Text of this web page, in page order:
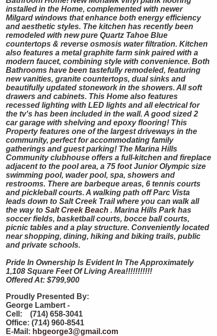
installed in the Home, complemented with newer
Milgard windows that enhance both energy efficiency
and aesthetic styles. The kitchen has recently been
remodeled with new pure Quartz Tahoe Blue
countertops & reverse osmosis water filtration. Kitchen
also features a metal graphite farm sink paired with a
modern faucet, combining style with convenience. Both
Bathrooms have been tastefully remodeled, featuring
new vanities, granite countertops, dual sinks and
beautifully updated stonework in the showers. All soft
drawers and cabinets. This Home also features
recessed lighting with LED lights and all electrical for
the tv's has been included in the wall. A good sized 2
car garage with shelving and epoxy flooring! This
Property features one of the largest driveways in the
community, perfect for accommodating family
gatherings and guest parking! The Marina Hills
Community clubhouse offers a full-kitchen and fireplace
adjacent to the pool area, a 75 foot Junior Olympic size
swimming pool, wader pool, spa, showers and
restrooms. There are barbeque areas, 6 tennis courts
and pickleball courts. A walking path off Parc Vista
leads down to Salt Creek Trail where you can walk all
the way to Salt Creek Beach . Marina Hills Park has
soccer fields, basketball courts, bocce ball courts,
picnic tables and a play structure. Conveniently located
near shopping, dining, hiking and biking trails, public
and private schools.
Pride In Ownership Is Evident In The Approximately
1,108 Square Feet Of Living Area!!!!!!!!!!!
Offered At: $799,900
Proudly Presented By:
George Lambert -
Cell: (714) 658-3041
Office: (714) 960-8541
E-Mail: hbgeorge3@gmail.com